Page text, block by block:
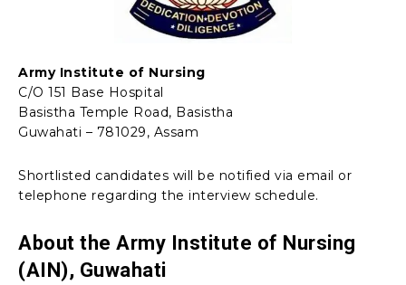
Army Institute of Nursing
C/O 151 Base Hospital
Basistha Temple Road, Basistha
Guwahati – 781029, Assam
Shortlisted candidates will be notified via email or
telephone regarding the interview schedule.
About the Army Institute of Nursing
(AIN), Guwahati